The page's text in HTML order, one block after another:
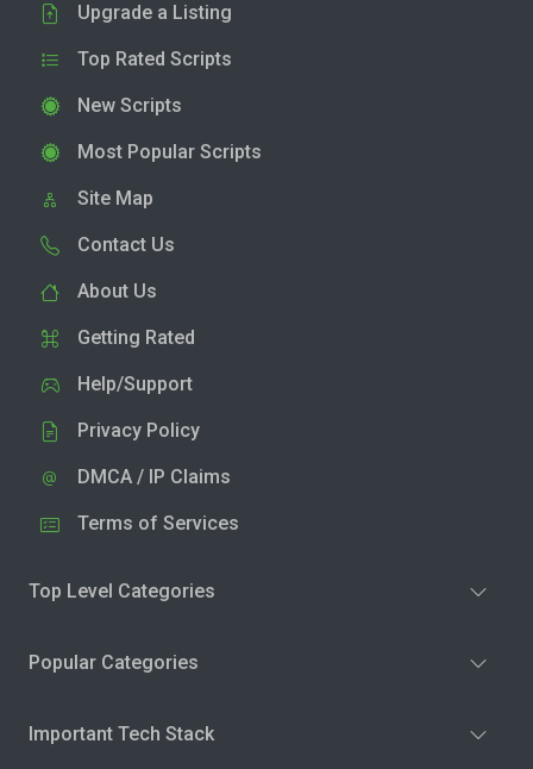
Upgrade a Listing
Top Rated Scripts
New Scripts
Most Popular Scripts
Site Map
Contact Us
About Us
Getting Rated
Help/Support
Privacy Policy
DMCA / IP Claims
Terms of Services
Top Level Categories
Popular Categories
Important Tech Stack